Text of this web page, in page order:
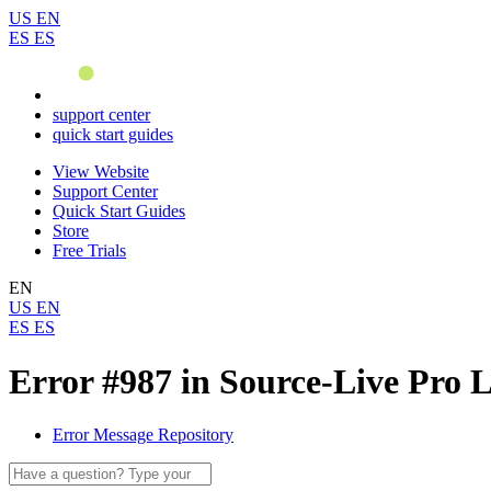
US EN
ES ES
support center
quick start guides
View Website
Support Center
Quick Start Guides
Store
Free Trials
EN
US EN
ES ES
Error #987 in Source-Live Pro
Error Message Repository